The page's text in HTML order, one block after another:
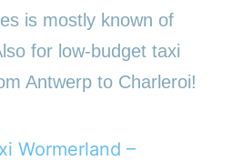
is mostly known of
for low-budget taxi
Antwerp to Charleroi!
Wormerland –